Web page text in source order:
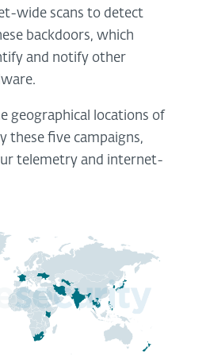
wide scans to detect
backdoors, which
and notify other
geographical locations of
these five campaigns,
telemetry and internet-